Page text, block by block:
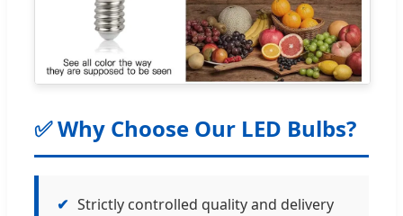
✅ Why Choose Our LED Bulbs?
✔ Strictly controlled quality and delivery